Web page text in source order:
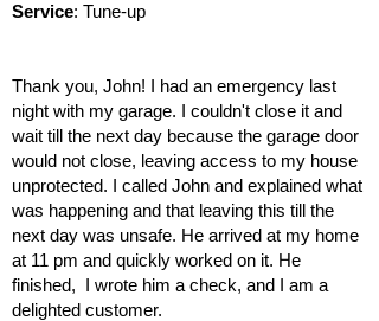
Service: Tune-up
Thank you, John! I had an emergency last
night with my garage. I couldn't close it and
wait till the next day because the garage door
would not close, leaving access to my house
unprotected. I called John and explained what
was happening and that leaving this till the
next day was unsafe. He arrived at my home
at 11 pm and quickly worked on it. He
finished, I wrote him a check, and I am a
delighted customer.